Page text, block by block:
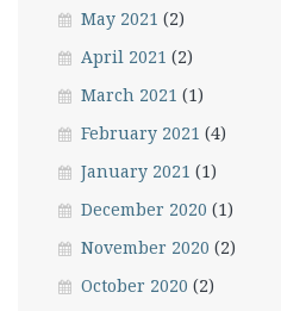
May 2021 (2)
April 2021 (2)
March 2021 (1)
February 2021 (4)
January 2021 (1)
December 2020 (1)
November 2020 (2)
October 2020 (2)